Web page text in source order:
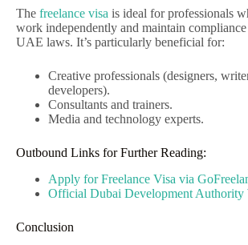
The freelance visa is ideal for professionals
work independently and maintain
UAE laws. It’s particularly beneficial for:
Creative professionals (designers,
developers).
Consultants and trainers.
Media and technology experts.
Outbound Links for Further Reading:
Apply for Freelance Visa via
Official Dubai Development Authority
Conclusion